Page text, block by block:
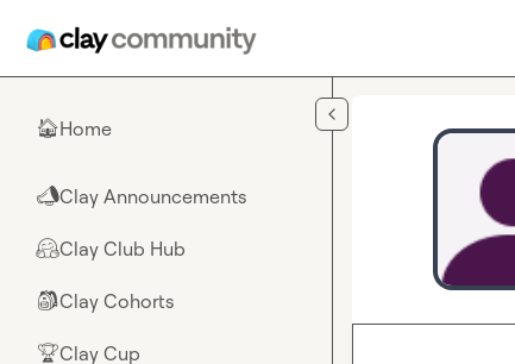
🏠Home
📣Clay Announcements
🤗Clay Club Hub
🎒Clay Cohorts
🏆Clay Cup